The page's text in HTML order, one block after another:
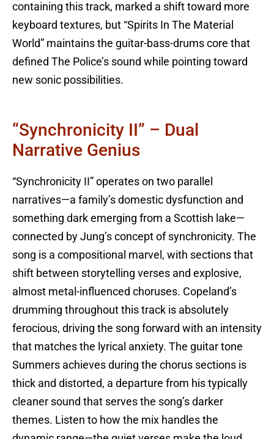
containing this track, marked a shift toward more
keyboard textures, but “Spirits In The Material
World” maintains the guitar-bass-drums core that
defined The Police’s sound while pointing toward
new sonic possibilities.
“Synchronicity II” – Dual
Narrative Genius
“Synchronicity II” operates on two parallel
narratives—a family’s domestic dysfunction and
something dark emerging from a Scottish lake—
connected by Jung’s concept of synchronicity. The
song is a compositional marvel, with sections that
shift between storytelling verses and explosive,
almost metal-influenced choruses. Copeland’s
drumming throughout this track is absolutely
ferocious, driving the song forward with an intensity
that matches the lyrical anxiety. The guitar tone
Summers achieves during the chorus sections is
thick and distorted, a departure from his typically
cleaner sound that serves the song’s darker
themes. Listen to how the mix handles the